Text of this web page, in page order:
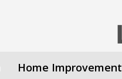
Home Improvement